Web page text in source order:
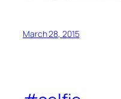
March 28, 2015